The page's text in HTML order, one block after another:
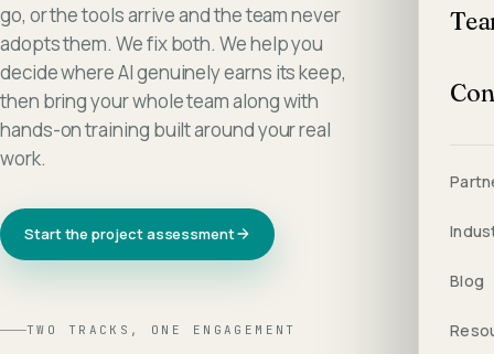
Blog
go, or the tools arrive and the team never
adopts them. We fix both. We help you
decide where AI genuinely earns its keep,
then bring your whole team along with
hands-on training built around your real
work.
Start the project assessment
TWO TRACKS, ONE ENGAGEMENT